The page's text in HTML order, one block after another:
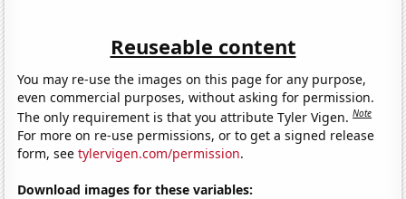
Reuseable content
You may re-use the images on this page for any purpose,
even commercial purposes, without asking for permission.
The only requirement is that you attribute Tyler Vigen.Note
For more on re-use permissions, or to get a signed release
form, seetylervigen.com/permission.
Download images for these variables: